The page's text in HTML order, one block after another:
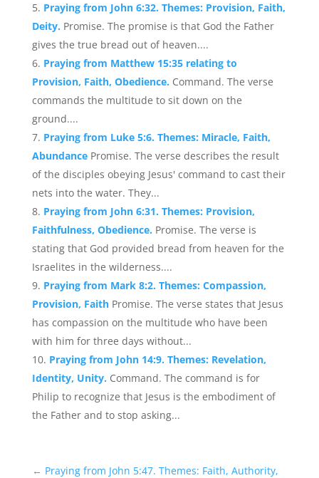
Praying from John 6:32. Themes: Provision, Faith,
Deity. Promise. The promise is that God the Father
gives the true bread out of heaven....
Praying from Matthew 15:35 relating to
Provision, Faith, Obedience. Command. The verse
commands the multitude to sit down on the
ground....
Praying from Luke 5:6. Themes: Miracle, Faith,
Abundance Promise. The verse describes the result
of the disciples obeying Jesus' command to cast their
nets into the water. They...
Praying from John 6:31. Themes: Provision,
Faithfulness, Obedience. Promise. The verse is
stating that God provided bread from heaven for the
Israelites in the wilderness....
Praying from Mark 8:2. Themes: Compassion,
Provision, Faith Promise. The verse states that Jesus
has compassion on the multitude who have been
with him for three days without...
Praying from John 14:9. Themes: Revelation,
Identity, Unity. Command. The command is for
Philip to recognize that Jesus is the embodiment of
the Father and to stop asking...
← Praying from John 5:47. Themes: Faith, Authority,